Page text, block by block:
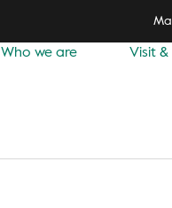
Who we are Visit &